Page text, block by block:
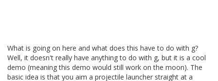
What is going on here and what does this have to do with g?
Well, it doesn't really have anything to do with g, but it is a cool
demo (meaning this demo would still work on the moon). The
basic idea is that you aim a projectile launcher straight at a